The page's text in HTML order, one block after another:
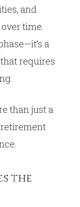
and
time.
a
requires
than just a
the